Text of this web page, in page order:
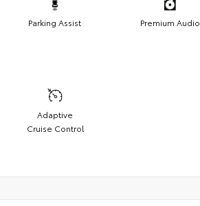
Parking Assist Premium Audio
Adaptive
Cruise Control